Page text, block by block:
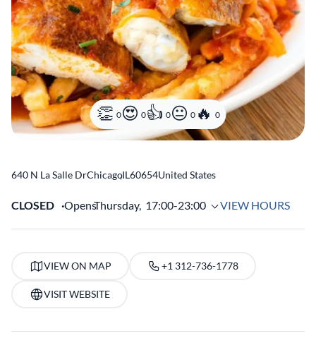
0 0 0 0 0
640 N La Salle DrChicago
,IL60654United States
CLOSED OpensThursday, 17:00-23:00 VIEW HOURS
VIEW ON MAP +1 312-736-1778
VISIT WEBSITE